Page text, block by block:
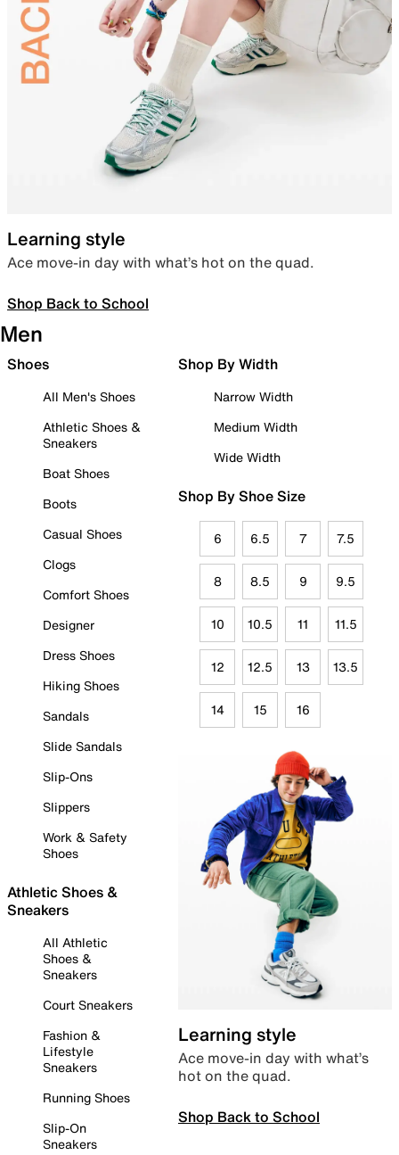
Learning style
Ace move-in day with what’s hot on the quad.
Shop Back to School
Men
Shoes
All Men's Shoes
Athletic Shoes &
Sneakers
Boat Shoes
Boots
Casual Shoes
Clogs
Comfort Shoes
Designer
Dress Shoes
Hiking Shoes
Sandals
Slide Sandals
Slip-Ons
Slippers
Work & Safety
Shoes
Athletic Shoes &
Sneakers
All Athletic
Shoes &
Sneakers
Court Sneakers
Fashion &
Lifestyle
Sneakers
Running Shoes
Slip-On
Sneakers
Shop By Width
Narrow Width
Medium Width
Wide Width
Shop By Shoe Size
6 6.5 7 7.5
8 8.5 9 9.5
10 10.5 11 11.5
12 12.5 13 13.5
14 15 16
Learning style
Ace move-in day with what’s
hot on the quad.
Shop Back to School